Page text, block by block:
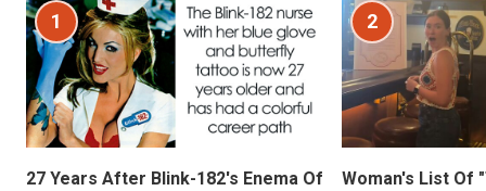
1
27 Years After Blink-182's Enema Of
2
Woman's List Of